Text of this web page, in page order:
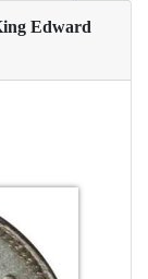
Edward